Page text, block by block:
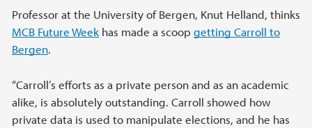
Professor at the University of Bergen, Knut Helland, thinks
MCB Future Week has made a scoop getting Carroll to
Bergen.
“Carroll’s efforts as a private person and as an academic
alike, is absolutely outstanding. Carroll showed how
private data is used to manipulate elections, and he has